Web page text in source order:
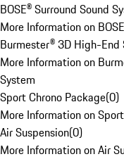
BOSE® Surround Sound
More Information on
Burmester® 3D High-End
More Information on
System
Sport Chrono Package(0)
More Information on
Air Suspension(0)
More Information on Air